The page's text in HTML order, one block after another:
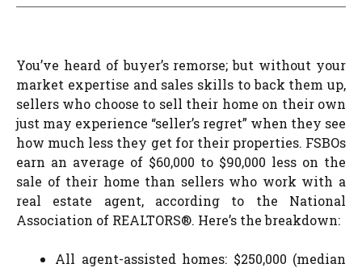
You’ve heard of buyer’s remorse; but without your
market expertise and sales skills to back them up,
sellers who choose to sell their home on their own
just may experience “seller’s regret” when they see
how much less they get for their properties. FSBOs
earn an average of $60,000 to $90,000 less on the
sale of their home than sellers who work with a
real estate agent, according to the National
Association of REALTORS®. Here’s the breakdown:
All agent-assisted homes: $250,000 (median